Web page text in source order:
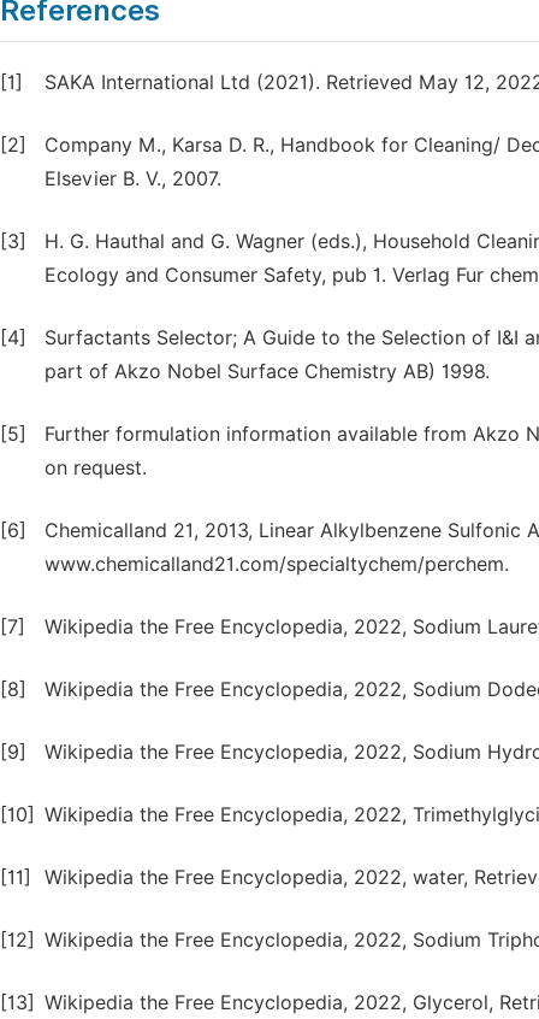
References
[1] SAKA International Ltd (2021). Retrieved May 12,
[2]
Company M., Karsa D. R., Handbook for Cleaning/
Elsevier B. V., 2007.
[3]
H. G. Hauthal and G. Wagner (eds.), Household
Ecology and Consumer Safety, pub 1. Verlag Fur
[4]
Surfactants Selector; A Guide to the Selection of I&I
part of Akzo Nobel Surface Chemistry AB) 1998.
[5]
Further formulation information available from Akzo
on request.
[6]
Chemicalland 21, 2013, Linear Alkylbenzene Sulfonic
www.chemicalland21.com/specialtychem/perchem.
[7] Wikipedia the Free Encyclopedia, 2022, Sodium
[8] Wikipedia the Free Encyclopedia, 2022, Sodium
[9] Wikipedia the Free Encyclopedia, 2022, Sodium
[10] Wikipedia the Free Encyclopedia, 2022,
[11] Wikipedia the Free Encyclopedia, 2022, water,
[12] Wikipedia the Free Encyclopedia, 2022, Sodium
[13] Wikipedia the Free Encyclopedia, 2022, Glycerol,